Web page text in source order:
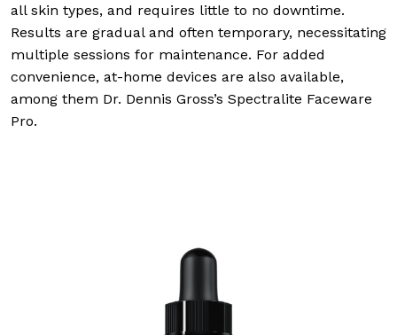
all skin types, and requires little to no downtime.
Results are gradual and often temporary, necessitating
multiple sessions for maintenance. For added
convenience, at-home devices are also available,
among them Dr. Dennis Gross’s Spectralite Faceware
Pro.